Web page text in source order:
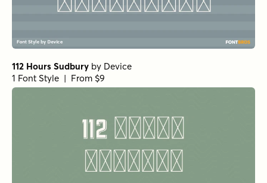
112 Hours Sudbury by Device
1 Font Style | From $9